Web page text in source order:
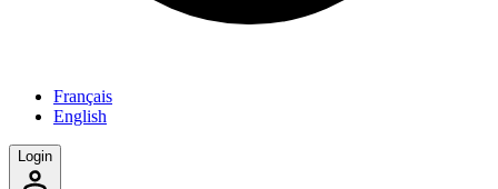
Français
English
Login